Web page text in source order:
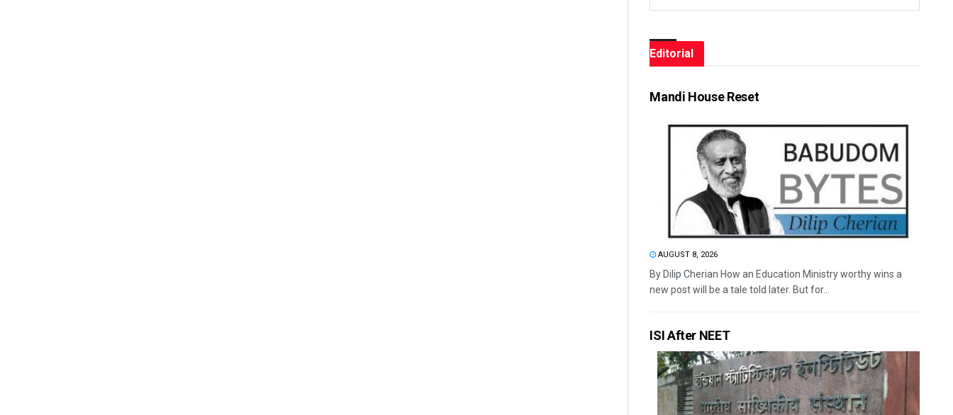
Editorial
Mandi House Reset
AUGUST 8, 2026
By Dilip Cherian How an Education Ministry worthy wins a
new post will be a tale told later. But for...
ISI After NEET